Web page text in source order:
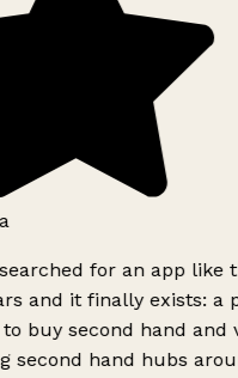
for an app like
and it finally exists: a
buy second hand and
second hand hubs